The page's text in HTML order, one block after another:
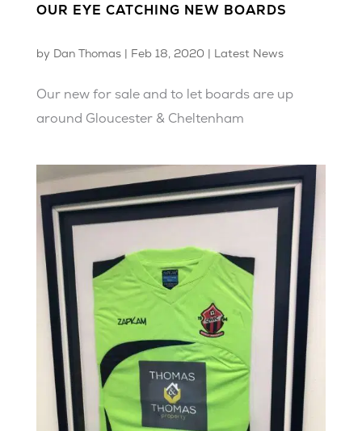
OUR EYE CATCHING NEW BOARDS
by Dan Thomas| Feb 18, 2020 | Latest News
Our new for sale and to let boards are up
around Gloucester & Cheltenham